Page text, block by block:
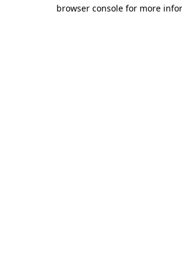
browser console for more